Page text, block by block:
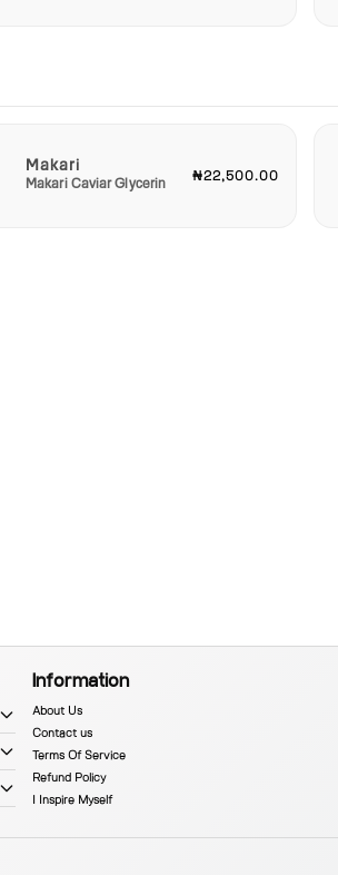
Makari
Makari Caviar Glycerin ₦22,500.00
Information
About Us
Contact us
Terms Of Service
Refund Policy
I Inspire Myself